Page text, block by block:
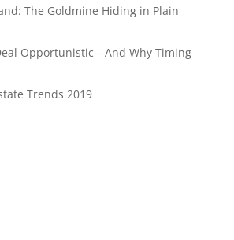
The Goldmine Hiding in Plain
Opportunistic—And Why Timing
Trends 2019